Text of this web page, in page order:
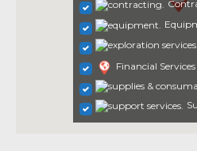
Financial Services